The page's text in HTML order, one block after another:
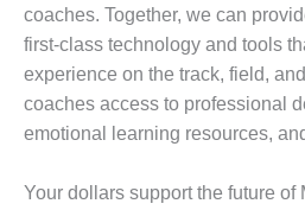
coaches. Together, we can
first-class technology and tools
experience on the track, field,
coaches access to professional
emotional learning resources,
Your dollars support the future